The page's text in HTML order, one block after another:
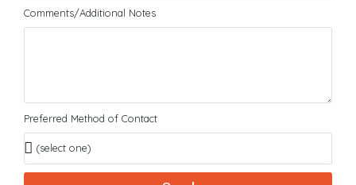
Comments/Additional Notes
Preferred Method of Contact